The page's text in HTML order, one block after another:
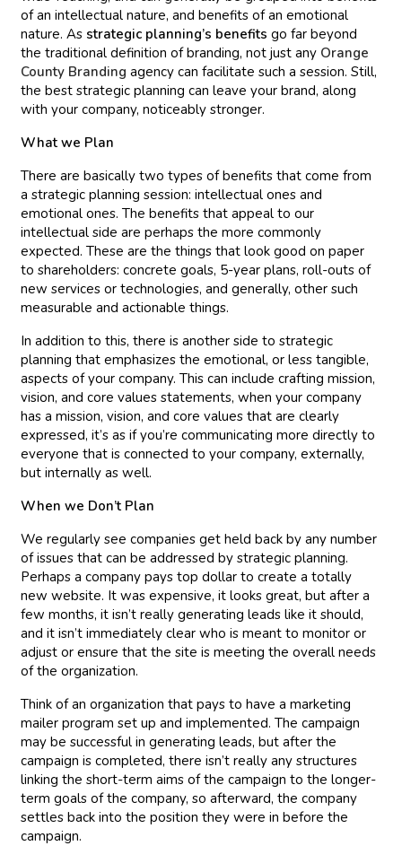
of an intellectual nature, and benefits of an emotional
nature. As strategic planning’s benefits go far beyond
the traditional definition of branding, not just any Orange
County Branding agency can facilitate such a session. Still,
the best strategic planning can leave your brand, along
with your company, noticeably stronger.
What we Plan
There are basically two types of benefits that come from
a strategic planning session: intellectual ones and
emotional ones. The benefits that appeal to our
intellectual side are perhaps the more commonly
expected. These are the things that look good on paper
to shareholders: concrete goals, 5-year plans, roll-outs of
new services or technologies, and generally, other such
measurable and actionable things.
In addition to this, there is another side to strategic
planning that emphasizes the emotional, or less tangible,
aspects of your company. This can include crafting mission,
vision, and core values statements, when your company
has a mission, vision, and core values that are clearly
expressed, it’s as if you’re communicating more directly to
everyone that is connected to your company, externally,
but internally as well.
When we Don’t Plan
We regularly see companies get held back by any number
of issues that can be addressed by strategic planning.
Perhaps a company pays top dollar to create a totally
new website. It was expensive, it looks great, but after a
few months, it isn’t really generating leads like it should,
and it isn’t immediately clear who is meant to monitor or
adjust or ensure that the site is meeting the overall needs
of the organization.
Think of an organization that pays to have a marketing
mailer program set up and implemented. The campaign
may be successful in generating leads, but after the
campaign is completed, there isn’t really any structures
linking the short-term aims of the campaign to the longer-
term goals of the company, so afterward, the company
settles back into the position they were in before the
campaign.